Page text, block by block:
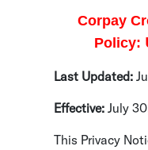
Corpay
Policy:
Last Updated:
Effective: July
This Privacy